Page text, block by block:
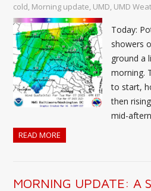
cold, Morning update, UMD, UMD
Today:
showers
ground a
morning.
to start,
then
mid-
READ MORE
MORNING UPDATE: A